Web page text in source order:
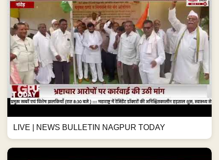
LIVE | NEWS BULLETIN NAGPUR TODAY